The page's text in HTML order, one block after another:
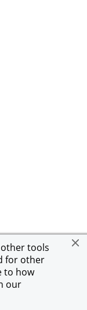
tools
for other
to how
our